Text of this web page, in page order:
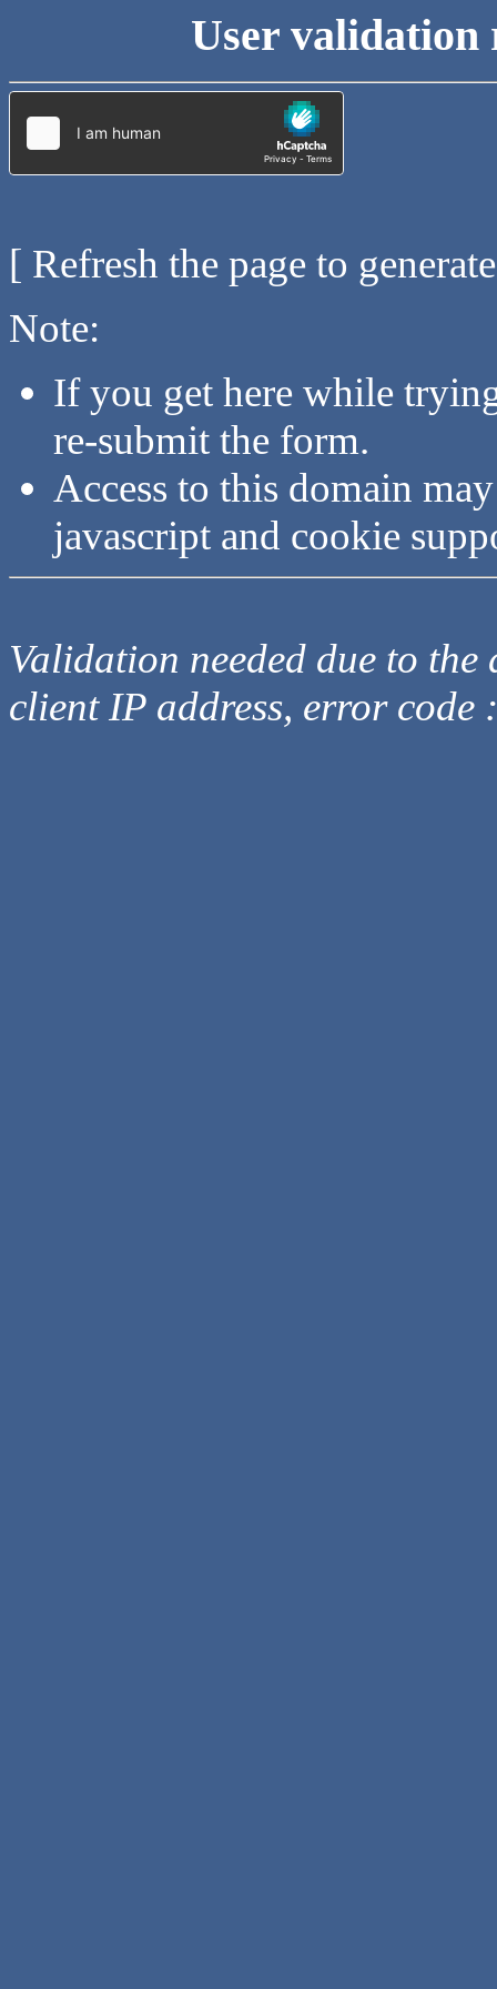
User validation
[ Refresh the page to
Note:
If you get here while
re-submit the form.
Access to this domain
javascript and cookie
Validation needed due to
client IP address, error code